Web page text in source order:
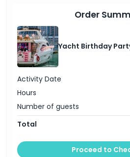
Cancellation PolicyOrder
Yacht Birthday
Activity Date
Hours
Number of guests
Total
Proceed to